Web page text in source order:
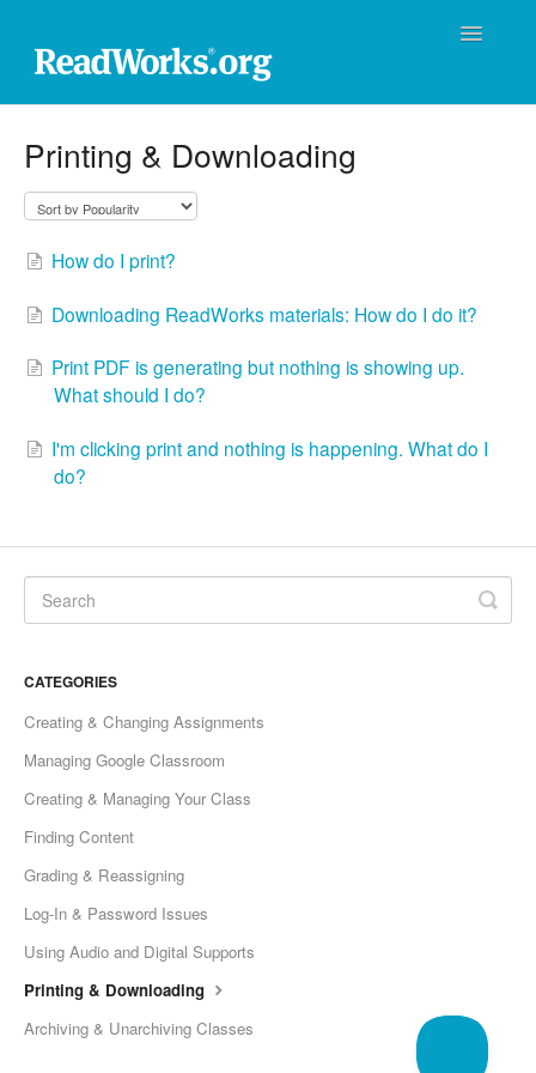
Toggle
Technical Support
Product Support
Donations
Printing & Downloading
How do I print?
Downloading ReadWorks materials: How do I do it?
Print PDF is generating but nothing is showing up.
What should I do?
I'm clicking print and nothing is happening. What do I
do?
CATEGORIES
Creating & Changing Assignments
Managing Google Classroom
Creating & Managing Your Class
Finding Content
Grading & Reassigning
Log-In & Password Issues
Using Audio and Digital Supports
Printing & Downloading
Archiving & Unarchiving Classes